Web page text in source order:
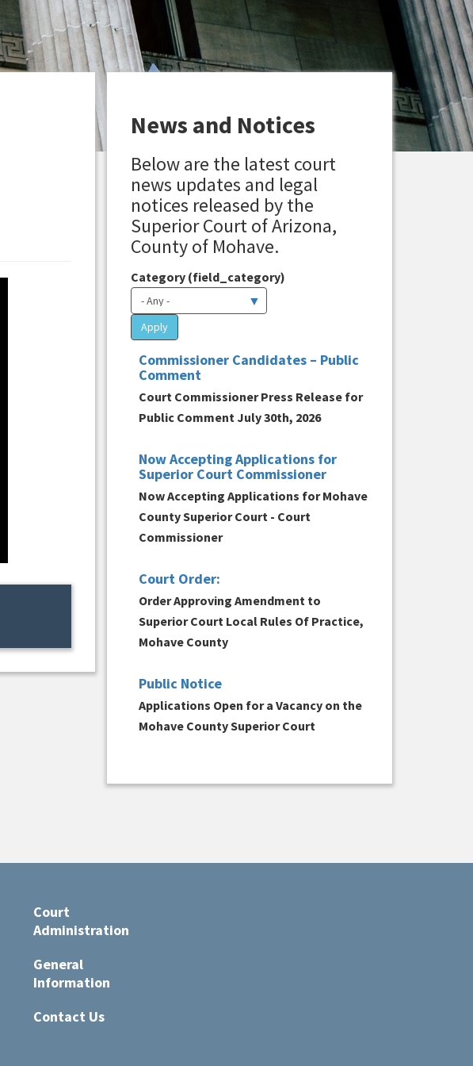
News and Notices
Below are the latest court
news updates and legal
notices released by the
Superior Court of Arizona,
County of Mohave.
Category (field_category)
Apply
Commissioner Candidates – Public
Comment
Court Commissioner Press Release for
Public Comment July 30th, 2026
Now Accepting Applications for
Superior Court Commissioner
Now Accepting Applications for Mohave
County Superior Court - Court
Commissioner
Court Order:
Order Approving Amendment to
Superior Court Local Rules Of Practice,
Mohave County
Public Notice
Applications Open for a Vacancy on the
Mohave County Superior Court
Court
Administration
General
Information
Contact Us